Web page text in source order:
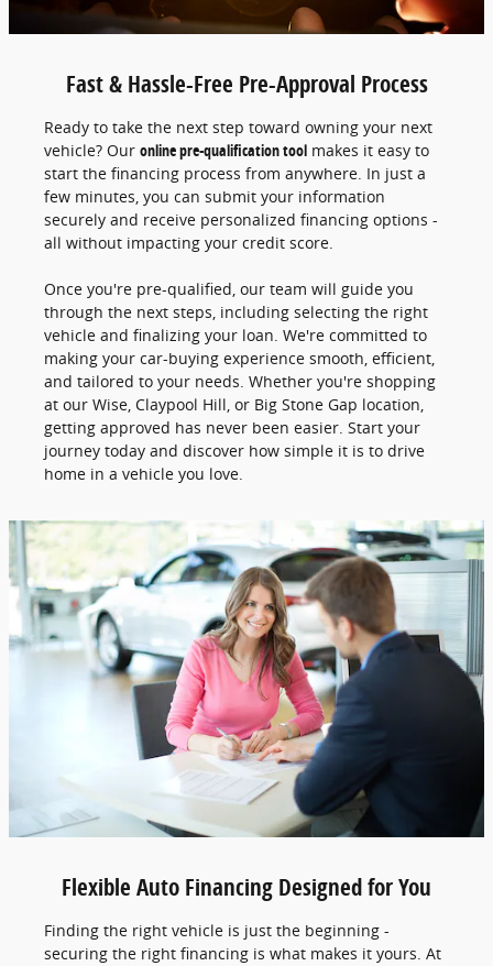
Fast & Hassle-Free Pre-Approval Process
Ready to take the next step toward owning your next
vehicle? Our online pre-qualification tool makes it easy to
start the financing process from anywhere. In just a
few minutes, you can submit your information
securely and receive personalized financing options -
all without impacting your credit score.
Once you're pre-qualified, our team will guide you
through the next steps, including selecting the right
vehicle and finalizing your loan. We're committed to
making your car-buying experience smooth, efficient,
and tailored to your needs. Whether you're shopping
at our Wise, Claypool Hill, or Big Stone Gap location,
getting approved has never been easier. Start your
journey today and discover how simple it is to drive
home in a vehicle you love.
Flexible Auto Financing Designed for You
Finding the right vehicle is just the beginning -
securing the right financing is what makes it yours. At